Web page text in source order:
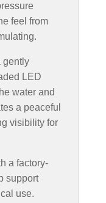
feel from
gently
LED
water and
a peaceful
visibility for
a factory-
support
use.